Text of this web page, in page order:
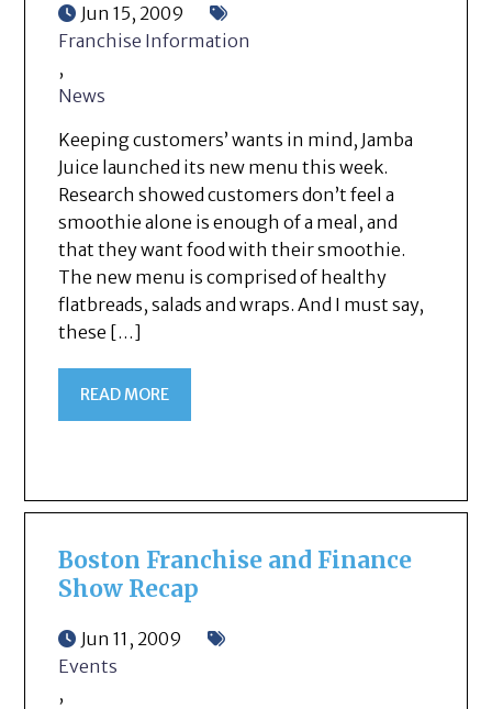
Jun 15, 2009
Franchise Information
,
News
Keeping customers’ wants in mind, Jamba
Juice launched its new menu this week.
Research showed customers don’t feel a
smoothie alone is enough of a meal, and
that they want food with their smoothie.
The new menu is comprised of healthy
flatbreads, salads and wraps. And I must say,
these […]
READ MORE
Boston Franchise and Finance
Show Recap
Jun 11, 2009
Events
,